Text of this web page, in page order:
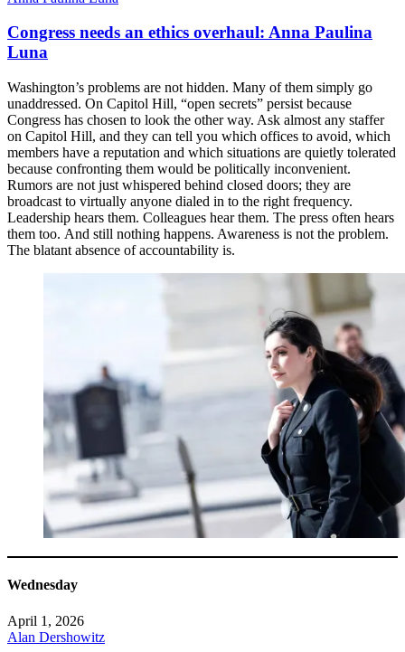
Congress needs an ethics overhaul: Anna Paulina
Luna
Washington’s problems are not hidden. Many of them simply go
unaddressed. On Capitol Hill, “open secrets” persist because
Congress has chosen to look the other way. Ask almost any staffer
on Capitol Hill, and they can tell you which offices to avoid, which
members have a reputation and which situations are quietly tolerated
because confronting them would be politically inconvenient.
Rumors are not just whispered behind closed doors; they are
broadcast to virtually anyone dialed in to the right frequency.
Leadership hears them. Colleagues hear them. The press often hears
them too. And still nothing happens. Awareness is not the problem.
The blatant absence of accountability is.
Wednesday
April 1, 2026
Alan Dershowitz